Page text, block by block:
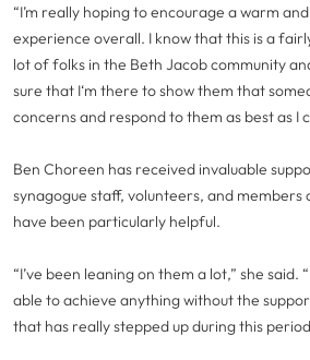
“I’m really hoping to encourage a warm
experience overall. I know that this is a
lot of folks in the Beth Jacob community
sure that I‘m there to show them that
concerns and respond to them as best as I
Ben Choreen has received invaluable
synagogue staff, volunteers, and members
have been particularly helpful.
“I’ve been leaning on them a lot,” she said.
able to achieve anything without the
that has really stepped up during this